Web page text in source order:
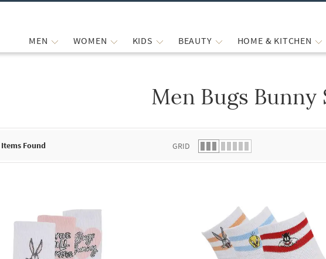
MEN WOMEN KIDS BEAUTY HOME & KITCHEN
Men Bugs Bunny
Items Found GRID